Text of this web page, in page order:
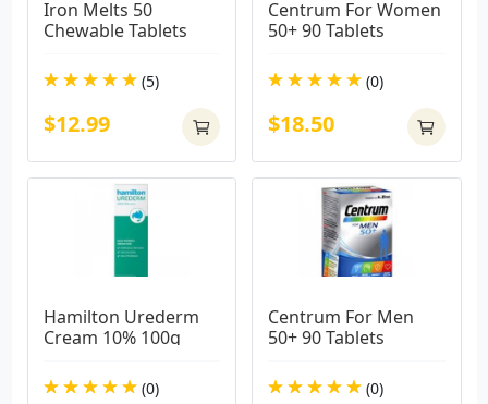
Iron Melts 50
Chewable Tablets
(5)
$12.99
Centrum For Women
50+ 90 Tablets
(0)
$18.50
Hamilton Urederm
Cream 10% 100g
(0)
Centrum For Men
50+ 90 Tablets
(0)